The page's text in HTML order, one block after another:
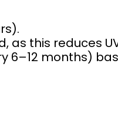
as this reduces
6–12 months)